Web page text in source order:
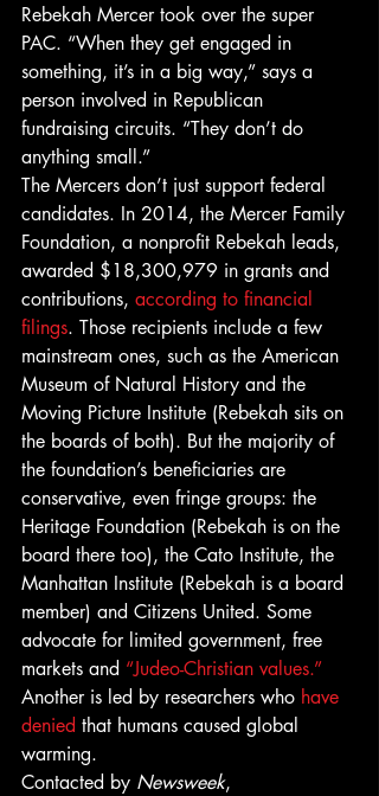
Rebekah Mercer took over the super
PAC. “When they get engaged in
something, it’s in a big way,” says a
person involved in Republican
fundraising circuits. “They don’t do
anything small.”
The Mercers don’t just support federal
candidates. In 2014, the Mercer Family
Foundation, a nonprofit Rebekah leads,
awarded $18,300,979 in grants and
contributions, according to financial
filings. Those recipients include a few
mainstream ones, such as the American
Museum of Natural History and the
Moving Picture Institute (Rebekah sits on
the boards of both). But the majority of
the foundation’s beneficiaries are
conservative, even fringe groups: the
Heritage Foundation (Rebekah is on the
board there too), the Cato Institute, the
Manhattan Institute (Rebekah is a board
member) and Citizens United. Some
advocate for limited government, free
markets and “Judeo-Christian values.”
Another is led by researchers who have
denied that humans caused global
warming.
Contacted by Newsweek,